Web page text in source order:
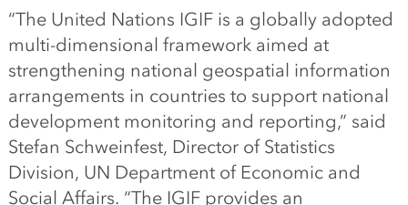
“The United Nations IGIF is a globally adopted
multi-dimensional framework aimed at
strengthening national geospatial information
arrangements in countries to support national
development monitoring and reporting,” said
Stefan Schweinfest, Director of Statistics
Division, UN Department of Economic and
Social Affairs. “The IGIF provides an